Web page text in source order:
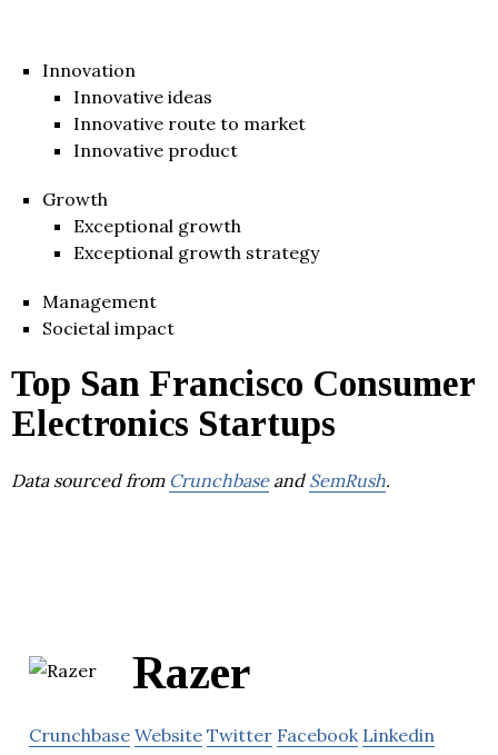
Innovation
Innovative ideas
Innovative route to market
Innovative product
Growth
Exceptional growth
Exceptional growth strategy
Management
Societal impact
Top San Francisco Consumer
Electronics Startups
Data sourced from Crunchbaseand SemRush.
Razer
Crunchbase Website Twitter Facebook Linkedin